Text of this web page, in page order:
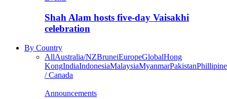
Shah Alam hosts five-day Vaisakhi
celebration
By Country
AllAustralia/NZBruneiEuropeGlobalHong
KongIndiaIndonesiaMalaysiaMyanmarPakistan
/ Canada
Announcements